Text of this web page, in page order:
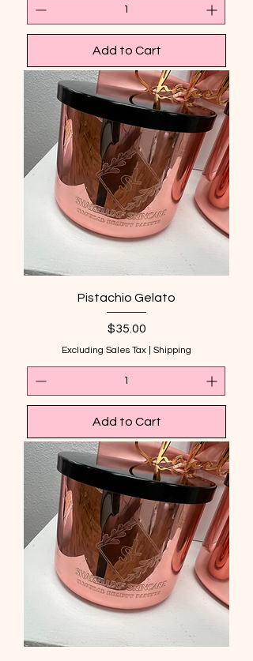
Add to Cart
Pistachio Gelato
Price
$35.00
Excluding Sales Tax Shipping
Add to Cart